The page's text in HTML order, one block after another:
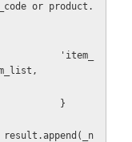
or product.
'item_
}
result.append(_n